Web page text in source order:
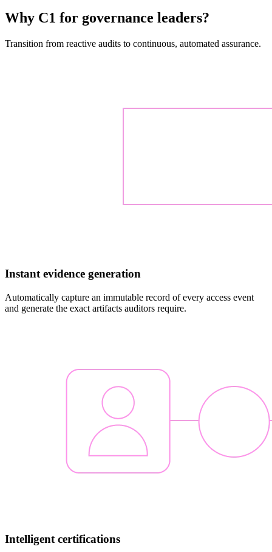
Why C1 for governance leaders?
Transition from reactive audits to continuous, automated assurance.
Instant evidence generation
Automatically capture an immutable record of every access event
and generate the exact artifacts auditors require.
Intelligent certifications